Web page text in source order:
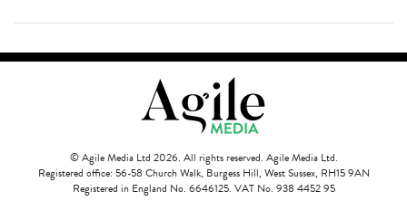
© Agile Media Ltd 2026. All rights reserved. Agile Media Ltd.
Registered office: 56-58 Church Walk, Burgess Hill, West Sussex, RH15 9AN
Registered in England No. 6646125. VAT No. 938 4452 95